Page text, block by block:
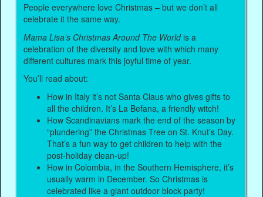
People everywhere love Christmas – but we don’t all
celebrate it the same way.
Mama Lisa’s Christmas Around The Worldis a
celebration of the diversity and love with which many
different cultures mark this joyful time of year.
You’ll read about:
How in Italy it’s not Santa Claus who gives gifts to
all the children. It’s La Befana, a friendly witch!
How Scandinavians mark the end of the season by
“plundering” the Christmas Tree on St. Knut’s Day.
That’s a fun way to get children to help with the
post-holiday clean-up!
How in Colombia, in the Southern Hemisphere, it’s
usually warm in December. So Christmas is
celebrated like a giant outdoor block party!